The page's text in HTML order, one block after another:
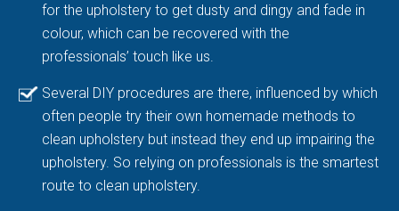
for the upholstery to get dusty and dingy and fade in
colour, which can be recovered with the
professionals’ touch like us.
Several DIY procedures are there, influenced by which
often people try their own homemade methods to
clean upholstery but instead they end up impairing the
upholstery. So relying on professionals is the smartest
route to clean upholstery.